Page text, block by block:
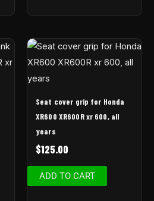
Seat cover grip for Honda
XR600 XR600R xr 600, all
years
$125.00
ADD TO CART